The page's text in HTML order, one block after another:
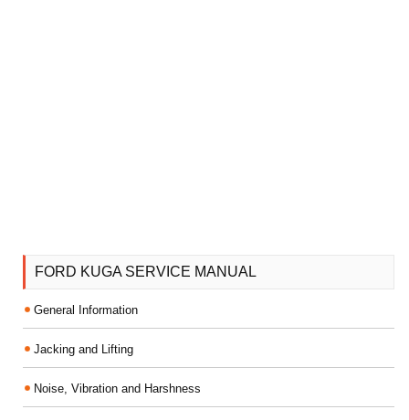
FORD KUGA SERVICE MANUAL
General Information
Jacking and Lifting
Noise, Vibration and Harshness